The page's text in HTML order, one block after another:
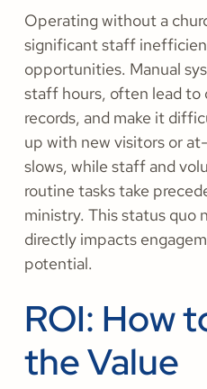
Operating without a
significant staff
opportunities. Manual
staff hours, often lead to
records, and make it
up with new visitors or
slows, while staff and
routine tasks take
ministry. This status quo
directly impacts
potential.
ROI: How
the Value